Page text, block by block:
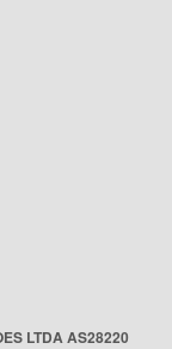
LTDA AS28220